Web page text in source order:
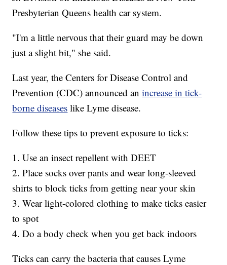
Presbyterian Queens health car system.
"I'm a little nervous that their guard may be down
just a slight bit," she said.
Last year, the Centers for Disease Control and
Prevention (CDC) announced anincrease in tick-
borne diseases like Lyme disease.
Follow these tips to prevent exposure to ticks:
1. Use an insect repellent with DEET
2. Place socks over pants and wear long-sleeved
shirts to block ticks from getting near your skin
3. Wear light-colored clothing to make ticks easier
to spot
4. Do a body check when you get back indoors
Ticks can carry the bacteria that causes Lyme